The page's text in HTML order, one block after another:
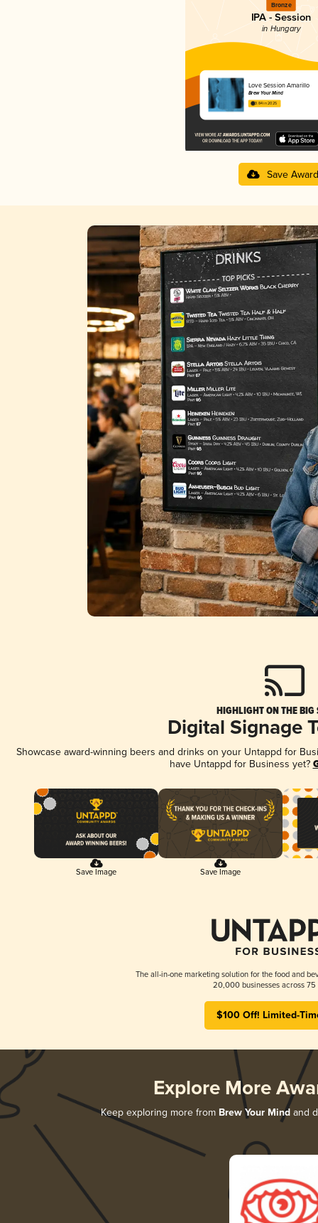
Bronze
IPA - Session
in Hungary
Love Session Amarillo
Brew Your Mind
3.84 in 2025
Save Award
HIGHLIGHT ON THE BIG
Digital Signage
Showcase award-winning beers and drinks on your Untappd for
have Untappd for Business yet?
Save Image Save Image
The all-in-one marketing solution for the food and
20,000 businesses across 75
$100 Off! Limited-
Explore More
Keep exploring more from Brew Your Mindand